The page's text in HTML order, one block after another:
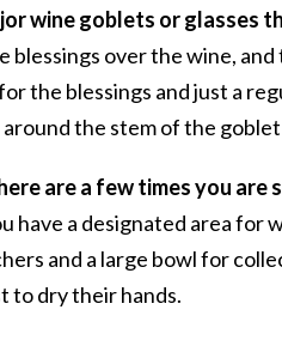
wine goblets or glasses
blessings over the wine,
the blessings and just a
the stem of the goblet
are a few times you
have a designated area for
and a large bowl for
to dry their hands.